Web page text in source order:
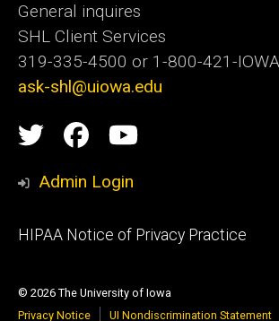
General inquires
SHL Client Services
319-335-4500 or 1-800-421-
ask-shl@uiowa.edu
Social
Media
State
Hygienic
State
Hygienic
State
channel
Admin Login
Footer
HIPAA Notice of Privacy Practice
© 2026 The University of Iowa
Privacy Notice
UI Nondiscrimination Statement